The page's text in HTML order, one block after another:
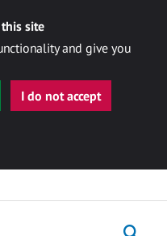
site
and give you
I do not accept